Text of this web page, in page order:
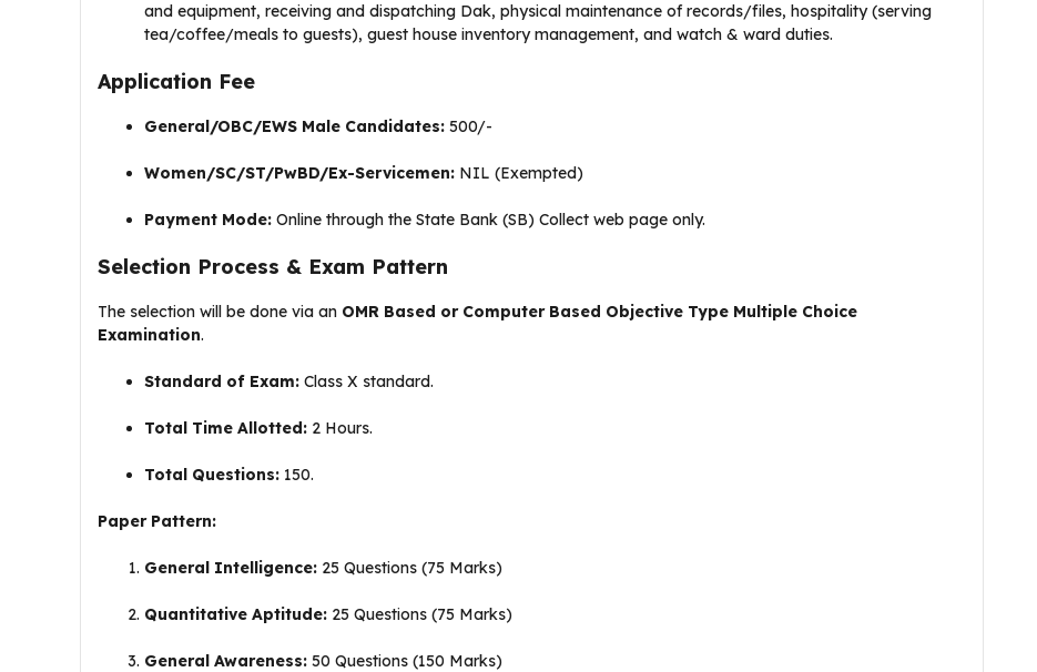
and equipment, receiving and dispatching Dak, physical maintenance of records/files, hospitality (serving
tea/coffee/meals to guests), guest house inventory management, and watch & ward duties.
Application Fee
General/OBC/EWS Male Candidates: ₹500/-
Women/SC/ST/PwBD/Ex-Servicemen: NIL (Exempted)
Payment Mode: Online through the State Bank (SB) Collect web page only.
Selection Process & Exam Pattern
The selection will be done via an OMR Based or Computer Based Objective Type Multiple Choice
Examination.
Standard of Exam: Class X standard.
Total Time Allotted: 2 Hours.
Total Questions: 150.
Paper Pattern:
General Intelligence: 25 Questions (75 Marks)
Quantitative Aptitude: 25 Questions (75 Marks)
General Awareness: 50 Questions (150 Marks)